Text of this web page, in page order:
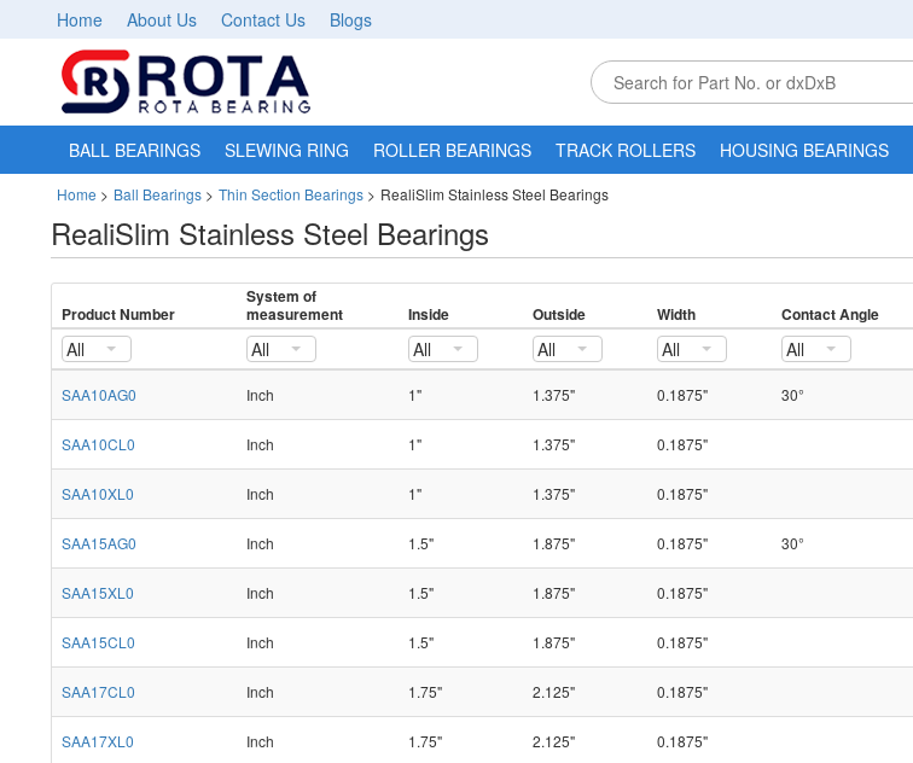
Home About Us Contact Us Blogs
BALL BEARINGS SLEWING RING ROLLER BEARINGS TRACK ROLLERS HOUSING BEARINGS
Home > Ball Bearings > Thin Section Bearings > RealiSlim Stainless Steel Bearings
RealiSlim Stainless Steel Bearings
Product Number
System of
measurement
Inside Outside Width Contact Angle
All All All All All All
SAA10AG0 Inch 1" 1.375" 0.1875" 30°
SAA10CL0 Inch 1" 1.375" 0.1875"
SAA10XL0 Inch 1" 1.375" 0.1875"
SAA15AG0 Inch 1.5" 1.875" 0.1875" 30°
SAA15XL0 Inch 1.5" 1.875" 0.1875"
SAA15CL0 Inch 1.5" 1.875" 0.1875"
SAA17CL0 Inch 1.75" 2.125" 0.1875"
SAA17XL0 Inch 1.75" 2.125" 0.1875"